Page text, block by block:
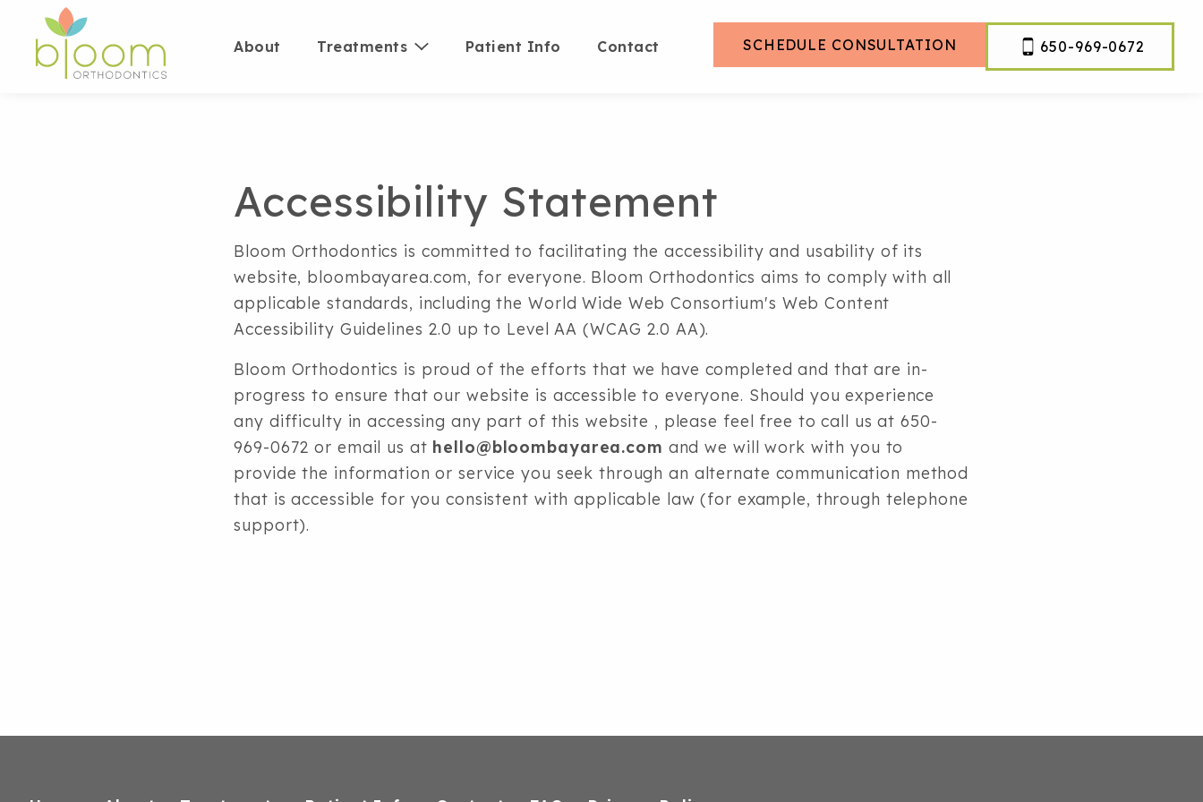
About Treatments Patient Info Contact SCHEDULE CONSULTATION 650-969-0672
Accessibility Statement
Bloom Orthodontics is committed to facilitating the accessibility and usability of its
website, bloombayarea.com, for everyone. Bloom Orthodontics aims to comply with all
applicable standards, including the World Wide Web Consortium's Web Content
Accessibility Guidelines 2.0 up to Level AA (WCAG 2.0 AA).
Bloom Orthodontics is proud of the efforts that we have completed and that are in-
progress to ensure that our website is accessible to everyone. Should you experience
any difficulty in accessing any part of this website , please feel free to call us at 650-
969-0672 or email us at hello@bloombayarea.com and we will work with you to
provide the information or service you seek through an alternate communication method
that is accessible for you consistent with applicable law (for example, through telephone
support).